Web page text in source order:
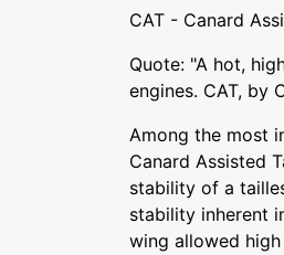
CAT - Canard
Quote: "A hot,
engines. CAT, by
Among the most
Canard Assisted
stability of a
stability inherent
wing allowed